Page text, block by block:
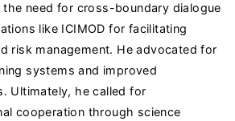
the need for cross-boundary dialogue
like ICIMOD for facilitating
risk management. He advocated for
systems and improved
Ultimately, he called for
cooperation through science